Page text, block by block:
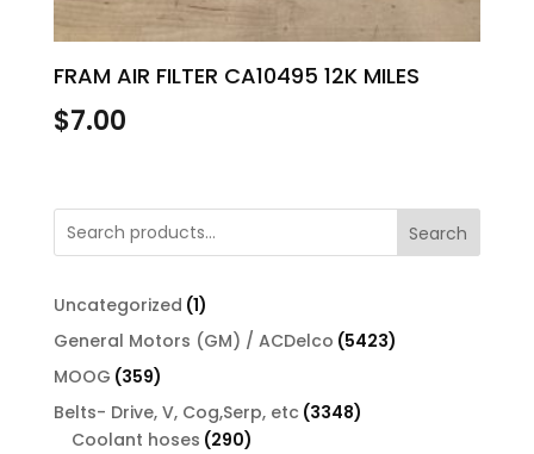
FRAM AIR FILTER CA10495 12K MILES
$7.00
Search
Uncategorized 11
product
General Motors (GM) / ACDelco 54235423
MOOG 359359
products
Belts- Drive, V, Cog,Serp, etc 33483348
Coolant hoses 290290